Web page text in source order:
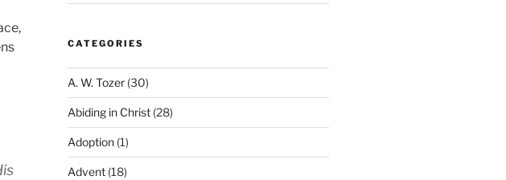
CATEGORIES
A. W. Tozer(30)
Abiding in Christ(28)
Adoption(1)
Advent(18)